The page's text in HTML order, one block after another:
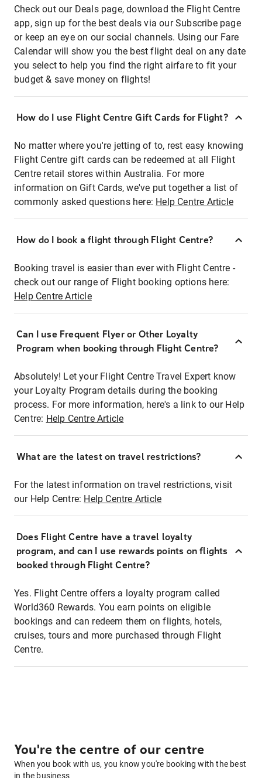
Check out our Deals page, download the Flight Centre
app, sign up for the best deals via our Subscribe page
or keep an eye on our social channels. Using our Fare
Calendar will show you the best flight deal on any date
you select to help you find the right airfare to fit your
budget & save money on flights!
How do I use Flight Centre Gift Cards for Flight?
No matter where you're jetting of to, rest easy knowing
Flight Centre gift cards can be redeemed at all Flight
Centre retail stores within Australia. For more
information on Gift Cards, we've put together a list of
commonly asked questions here: Help Centre Article
How do I book a flight through Flight Centre?
Booking travel is easier than ever with Flight Centre -
check out our range of Flight booking options here:
Help Centre Article
Can I use Frequent Flyer or Other Loyalty
Program when booking through Flight Centre?
Absolutely! Let your Flight Centre Travel Expert know
your Loyalty Program details during the booking
process. For more information, here's a link to our Help
Centre: Help Centre Article
What are the latest on travel restrictions?
For the latest information on travel restrictions, visit
our Help Centre: Help Centre Article
Does Flight Centre have a travel loyalty
program, and can I use rewards points on flights
booked through Flight Centre?
Yes. Flight Centre offers a loyalty program called
World360 Rewards. You earn points on eligible
bookings and can redeem them on flights, hotels,
cruises, tours and more purchased through Flight
Centre.
You're the centre of our centre
When you book with us, you know you're booking with the best
in the business